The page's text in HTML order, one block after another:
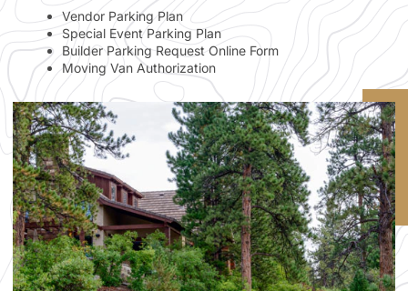
Vendor Parking Plan
Special Event Parking Plan
Builder Parking Request Online Form
Moving Van Authorization